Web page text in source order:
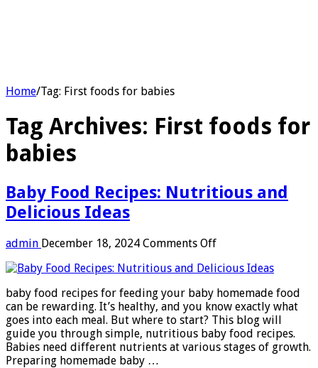
Home/Tag: First foods for babies
Tag Archives: First foods for
babies
Baby Food Recipes: Nutritious and
Delicious Ideas
admin December 18, 2024 Comments Offon
Food
Nutritious
and
Delicious
Ideas
baby food recipes for feeding your baby homemade food
can be rewarding. It’s healthy, and you know exactly what
goes into each meal. But where to start? This blog will
guide you through simple, nutritious baby food recipes.
Babies need different nutrients at various stages of growth.
Preparing homemade baby …